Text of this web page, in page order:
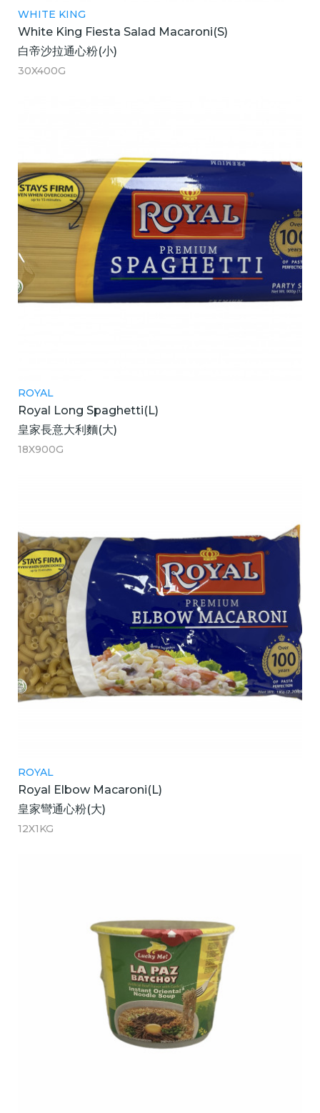
WHITE KING
White King Fiesta Salad Macaroni(S)
白帝沙拉通心粉(小)
30X400G
ROYAL
Royal Long Spaghetti(L)
皇家長意大利麵(大)
18X900G
ROYAL
Royal Elbow Macaroni(L)
皇家彎通心粉(大)
12X1KG